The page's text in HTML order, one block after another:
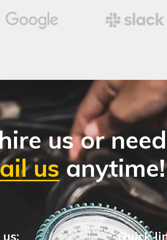
us or
us anytime!
Quick